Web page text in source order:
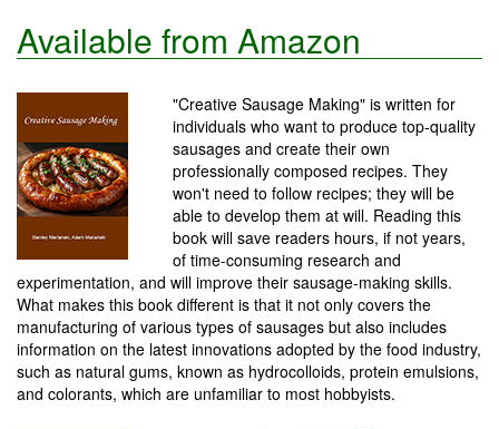
Available from Amazon
"Creative Sausage Making" is written for
individuals who want to produce top-quality
sausages and create their own
professionally composed recipes. They
won't need to follow recipes; they will be
able to develop them at will. Reading this
book will save readers hours, if not years,
of time-consuming research and
experimentation, and will improve their sausage-making skills.
What makes this book different is that it not only covers the
manufacturing of various types of sausages but also includes
information on the latest innovations adopted by the food industry,
such as natural gums, known as hydrocolloids, protein emulsions,
and colorants, which are unfamiliar to most hobbyists.